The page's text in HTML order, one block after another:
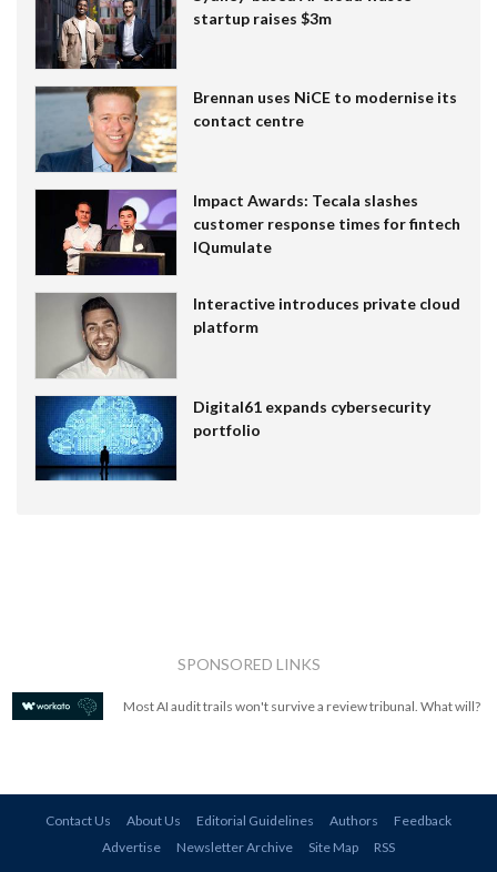
startup raises $3m
Brennan uses NiCE to modernise its
contact centre
Impact Awards: Tecala slashes
customer response times for fintech
IQumulate
Interactive introduces private cloud
platform
Digital61 expands cybersecurity
portfolio
SPONSORED LINKS
Most AI audit trails won't survive a review tribunal. What will?
Contact Us About Us Editorial Guidelines Authors
Feedback
Advertise
Newsletter Archive Site Map RSS